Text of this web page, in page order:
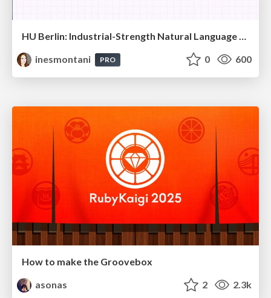
HU Berlin: Industrial-Strength Natural Language Processing with spaCy and Prodigy
inesmontani
PRO 0 600
How to make the Groovebox
asonas
2 2.3k